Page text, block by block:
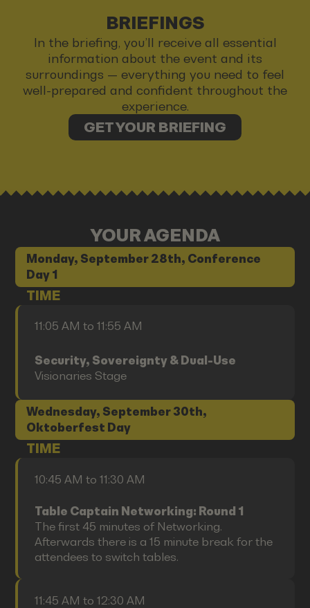
BRIEFINGS
In the briefing, you’ll receive all essential
information about the event and its
surroundings — everything you need to feel
well-prepared and confident throughout the
experience.
GET YOUR BRIEFING
YOUR AGENDA
Monday, September 28th, Conference
Day 1
TIME
11:05 AM to 11:55 AM
Security, Sovereignty & Dual-Use
Visionaries Stage
Wednesday, September 30th,
Oktoberfest Day
TIME
10:45 AM to 11:30 AM
Table Captain Networking: Round 1
The first 45 minutes of Networking.
Afterwards there is a 15 minute break for the
attendees to switch tables.
11:45 AM to 12:30 AM